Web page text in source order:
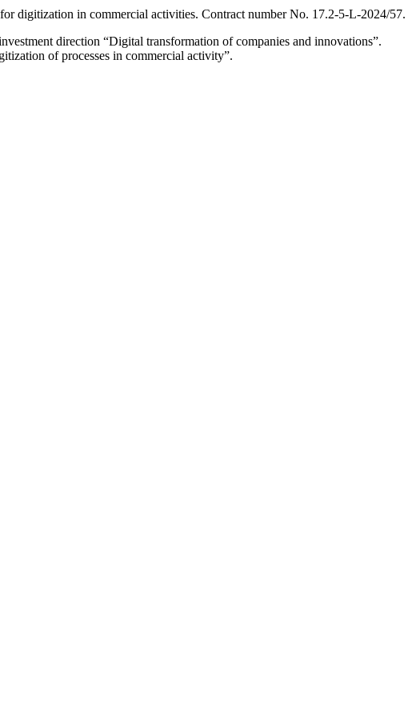
digitization in commercial activities. Contract number No. 17.2-5-L-2024/57.
direction “Digital transformation of companies and innovations”.
of processes in commercial activity”.